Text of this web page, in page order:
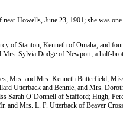
Howells, June 23, 1901; she was
of Stanton, Kenneth of Omaha; and
Sylvia Dodge of Newport; a half-
Mrs. and Mrs. Kenneth Butterfield,
Utterback and Bennie, and Mrs.
O’Donnell of Stafford; Hugh,
Mrs. L. P. Utterback of Beaver